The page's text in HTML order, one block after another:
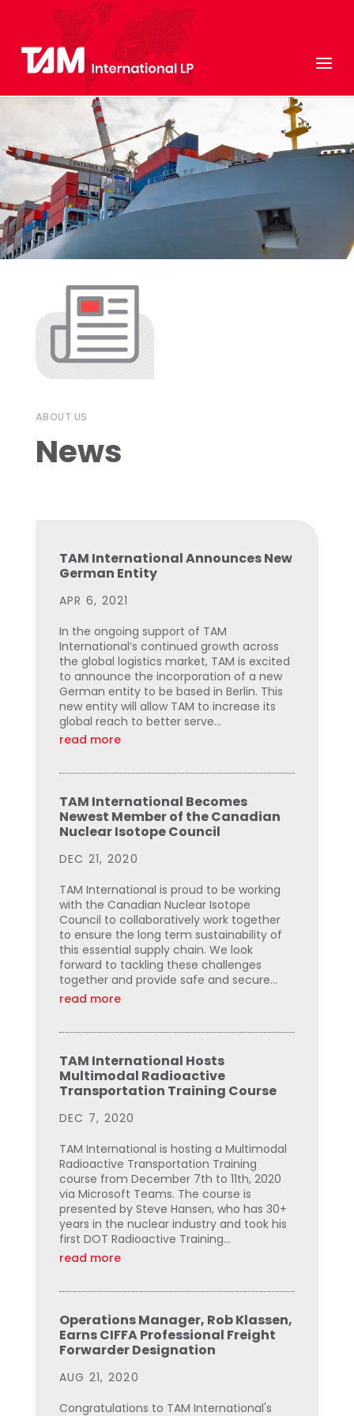
ABOUT US
News
TAM International Announces New
German Entity
APR 6, 2021
In the ongoing support of TAM
International’s continued growth across
the global logistics market, TAM is excited
to announce the incorporation of a new
German entity to be based in Berlin. This
new entity will allow TAM to increase its
global reach to better serve...
read more
TAM International Becomes
Newest Member of the Canadian
Nuclear Isotope Council
DEC 21, 2020
TAM International is proud to be working
with the Canadian Nuclear Isotope
Council to collaboratively work together
to ensure the long term sustainability of
this essential supply chain. We look
forward to tackling these challenges
together and provide safe and secure...
read more
TAM International Hosts
Multimodal Radioactive
Transportation Training Course
DEC 7, 2020
TAM International is hosting a Multimodal
Radioactive Transportation Training
course from December 7th to 11th, 2020
via Microsoft Teams. The course is
presented by Steve Hansen, who has 30+
years in the nuclear industry and took his
first DOT Radioactive Training...
read more
Operations Manager, Rob Klassen,
Earns CIFFA Professional Freight
Forwarder Designation
AUG 21, 2020
Congratulations to TAM International's